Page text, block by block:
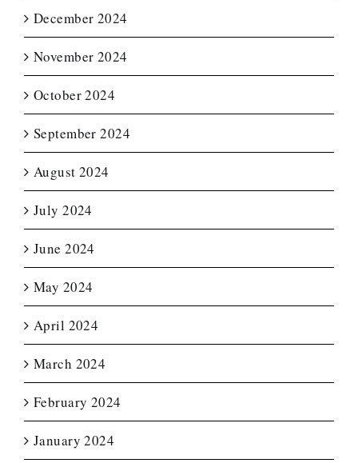
December 2024
November 2024
October 2024
September 2024
August 2024
July 2024
June 2024
May 2024
April 2024
March 2024
February 2024
January 2024